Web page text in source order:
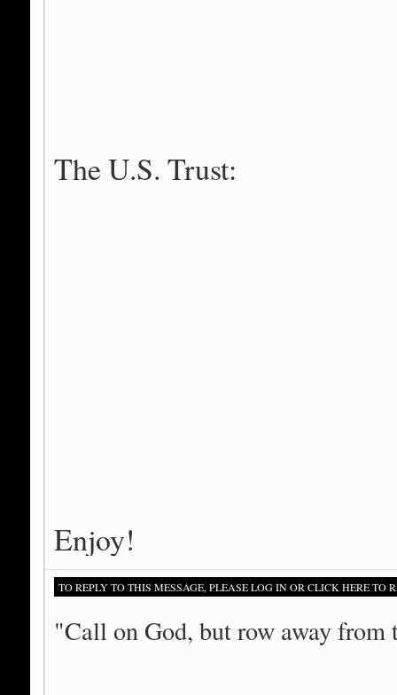
The U.S. Trust:
Enjoy!
TO REPLY TO THIS MESSAGE, PLEASE LOG IN OR CLICK HERE TO
"Call on God, but row away from